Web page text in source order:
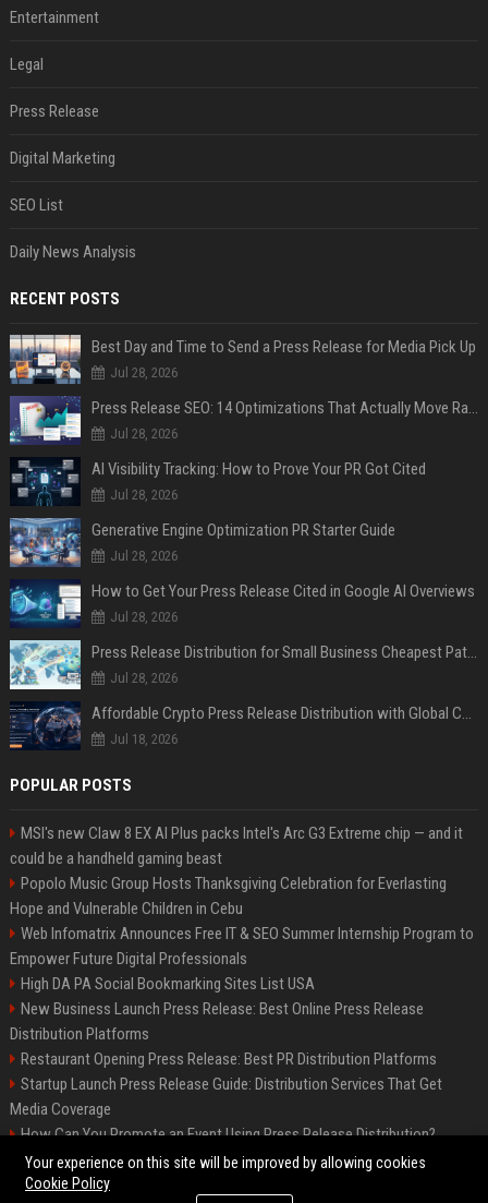
Entertainment
Legal
Press Release
Digital Marketing
SEO List
Daily News Analysis
RECENT POSTS
Best Day and Time to Send a Press Release for Media Pick Up
Jul 28, 2026
Press Release SEO: 14 Optimizations That Actually Move Rankings
Jul 28, 2026
AI Visibility Tracking: How to Prove Your PR Got Cited
Jul 28, 2026
Generative Engine Optimization PR Starter Guide
Jul 28, 2026
How to Get Your Press Release Cited in Google AI Overviews
Jul 28, 2026
Press Release Distribution for Small Business Cheapest Path to Real Coverage
Jul 28, 2026
Affordable Crypto Press Release Distribution with Global Coverage
Jul 18, 2026
POPULAR POSTS
MSI's new Claw 8 EX AI Plus packs Intel's Arc G3 Extreme chip — and it
could be a handheld gaming beast
Popolo Music Group Hosts Thanksgiving Celebration for Everlasting
Hope and Vulnerable Children in Cebu
Web Infomatrix Announces Free IT & SEO Summer Internship Program to
Empower Future Digital Professionals
High DA PA Social Bookmarking Sites List USA
New Business Launch Press Release: Best Online Press Release
Distribution Platforms
Restaurant Opening Press Release: Best PR Distribution Platforms
Startup Launch Press Release Guide: Distribution Services That Get
Media Coverage
How Can You Promote an Event Using Press Release Distribution?
News Wire Service For Startup Funding Stories | PR Wires
Your experience on this site will be improved by allowing cookies
Cookie Policy